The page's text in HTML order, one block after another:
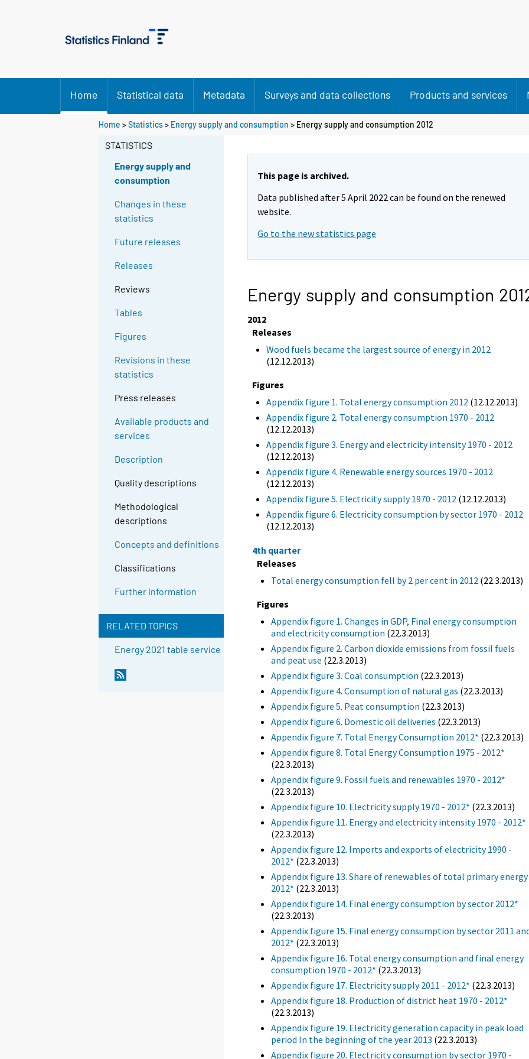
Home Statistical data Metadata Surveys and data collections Products and services
Home >Statistics> Energy supply and consumption > Energy supply and consumption 2012
STATISTICS
Energy supply and
consumption
Changes in these
statistics
Future releases
Releases
Reviews
Tables
Figures
Revisions in these
statistics
Press releases
Available products and
services
Description
Quality descriptions
Methodological
descriptions
Concepts and definitions
Classifications
Further information
RELATED TOPICS
Energy 2021 table service
This page is archived.
Data published after 5 April 2022 can be found on the renewed
website.
Go to the new statistics page
Energy supply and consumption
2012
Releases
Wood fuels became the largest source of energy in 2012
(12.12.2013)
Figures
Appendix figure 1. Total energy consumption 2012 (12.12.2013)
Appendix figure 2. Total energy consumption 1970 - 2012
(12.12.2013)
Appendix figure 3. Energy and electricity intensity 1970 - 2012
(12.12.2013)
Appendix figure 4. Renewable energy sources 1970 - 2012
(12.12.2013)
Appendix figure 5. Electricity supply 1970 - 2012 (12.12.2013)
Appendix figure 6. Electricity consumption by sector 1970 - 2012
(12.12.2013)
4th quarter
Releases
Total energy consumption fell by 2 per cent in 2012 (22.3.2013)
Figures
Appendix figure 1. Changes in GDP, Final energy consumption
and electricity consumption (22.3.2013)
Appendix figure 2. Carbon dioxide emissions from fossil fuels
and peat use (22.3.2013)
Appendix figure 3. Coal consumption (22.3.2013)
Appendix figure 4. Consumption of natural gas (22.3.2013)
Appendix figure 5. Peat consumption (22.3.2013)
Appendix figure 6. Domestic oil deliveries (22.3.2013)
Appendix figure 7. Total Energy Consumption 2012* (22.3.2013)
Appendix figure 8. Total Energy Consumption 1975 - 2012*
(22.3.2013)
Appendix figure 9. Fossil fuels and renewables 1970 - 2012*
(22.3.2013)
Appendix figure 10. Electricity supply 1970 - 2012* (22.3.2013)
Appendix figure 11. Energy and electricity intensity 1970 - 2012*
(22.3.2013)
Appendix figure 12. Imports and exports of electricity 1990 -
2012* (22.3.2013)
Appendix figure 13. Share of renewables of total primary energy
2012* (22.3.2013)
Appendix figure 14. Final energy consumption by sector 2012*
(22.3.2013)
Appendix figure 15. Final energy consumption by sector 2011
2012* (22.3.2013)
Appendix figure 16. Total energy consumption and final energy
consumption 1970 - 2012* (22.3.2013)
Appendix figure 17. Electricity supply 2011 - 2012* (22.3.2013)
Appendix figure 18. Production of district heat 1970 - 2012*
(22.3.2013)
Appendix figure 19. Electricity generation capacity in peak load
period In the beginning of the year 2013 (22.3.2013)
Appendix figure 20. Electricity consumption by sector 1970 -